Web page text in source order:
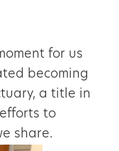
for us
becoming
a title in
to
share.